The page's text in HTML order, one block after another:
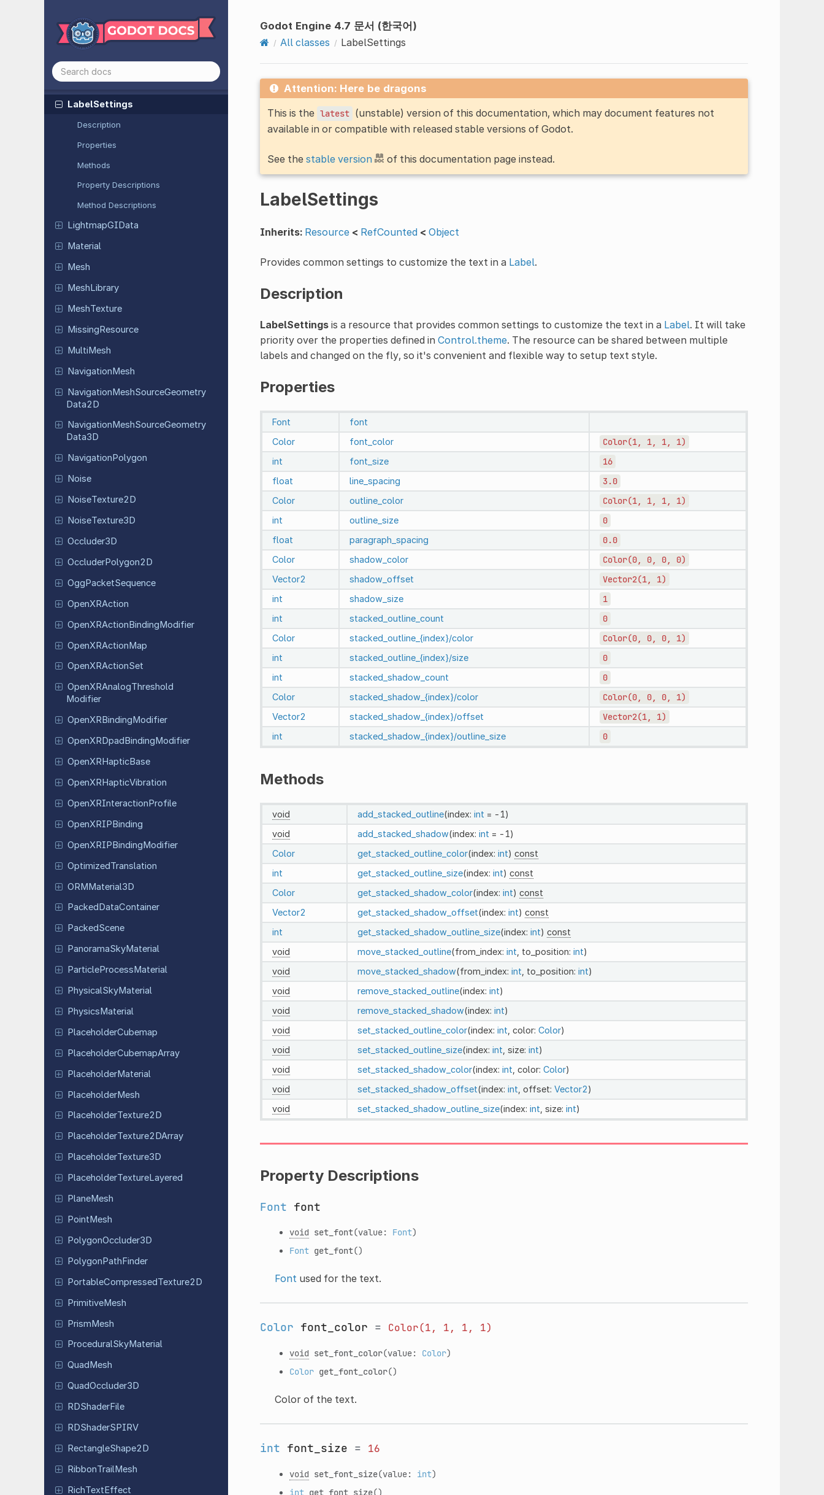
InputEventWithModifiers
JointLimitation3D
JointLimitationCone3D
JSON
LabelSettings
Description
Properties
Methods
Property Descriptions
Method Descriptions
LightmapGIData
Material
Mesh
MeshLibrary
MeshTexture
MissingResource
MultiMesh
NavigationMesh
NavigationMeshSourceGeometry
Data2D
Navigation MeshSourceGeometry
Data3D
Navigation Polygon
Noise
NoiseTexture2D
NoiseTexture3D
Occluder3D
OccluderPolygon2D
OggPacketSequence
OpenXRAction
OpenXRActionBindingModifier
OpenXRActionMap
OpenXRActionSet
OpenXRAnalogThreshold
Modifier
OpenXRBindingModifier
OpenXRDpadBindingModifier
OpenXRHapticBase
OpenXRHapticVibration
OpenXRInteractionProfile
OpenXRIPBinding
OpenXRIPBindingModifier
OptimizedTranslation
ORMMaterial3D
Packed DataContainer
PackedScene
PanoramaSkyMaterial
ParticleProcessMaterial
PhysicalSkyMaterial
PhysicsMaterial
PlaceholderCubemap
PlaceholderCubemapArray
PlaceholderMaterial
PlaceholderMesh
PlaceholderTexture2D
PlaceholderTexture2DArray
PlaceholderTexture3D
PlaceholderTextureLayered
PlaneMesh
PointMesh
PolygonOccluder3D
PolygonPathFinder
PortableCompressedTexture2D
PrimitiveMesh
PrismMesh
ProceduralSkyMaterial
QuadMesh
QuadOccluder3D
RDShaderFile
RDShaderSPIRV
RectangleShape2D
RibbonTrailMesh
RichTextEffect
Godot Engine 4.7 문서 (한국어)
All classes
LabelSettings
Attention: Here be dragons
This is the latest (unstable) version of this documentation, which may document features not
available in or compatible with released stable versions of Godot.
See the stable version of this documentation page instead.
LabelSettings
Inherits: Resource < RefCounted < Object
Provides common settings to customize the text in a Label.
Description
LabelSettingsis a resource that provides common settings to customize the text in a Label. It will take
priority over the properties defined in Control.theme. The resource can be shared between multiple
labels and changed on the fly, so it's convenient and flexible way to setup text style.
Properties
Font
font
Color
font_color Color(1, 1, 1, 1)
int font_size 16
float line_spacing 3.0
Color outline_color Color(1, 1, 1, 1)
int outline_size 0
float paragraph_spacing 0.0
Color shadow_color Color(0, 0, 0, 0)
Vector2 shadow_offset Vector2(1, 1)
int shadow_size 1
int stacked_outline_count 0
Color stacked_outline_{index}/color Color(0, 0, 0, 1)
int stacked_outline_{index}/size 0
int stacked_shadow_count 0
Color stacked_shadow_{index}/color Color(0, 0, 0, 1)
Vector2 stacked_shadow_{index}/offset Vector2(1, 1)
int stacked_shadow_{index}/outline_size 0
Methods
void add_stacked_outline(index: int = -1)
void
add_stacked_shadow(index: int = -1)
Color
get_stacked_outline_color(index: int) const
int
get_stacked_outline_size(index: int) const
Color
get_stacked_shadow_color(index: int) const
Vector2
get_stacked_shadow_offset(index: int) const
int
get_stacked_shadow_outline_size(index: int) const
void
move_stacked_outline(from_index: int , to_position: int)
void
move_stacked_shadow(from_index: int , to_position: int)
void
remove_stacked_outline(index: int)
void
remove_stacked_shadow(index: int)
void
set_stacked_outline_color(index: int , color: Color)
void
set_stacked_outline_size(index: int , size: int)
void
set_stacked_shadow_color(index: int , color: Color)
void
set_stacked_shadow_offset(index: int , offset: Vector2)
void
set_stacked_shadow_outline_size(index: int , size: int)
Property Descriptions
Font font
void set_font(value: Font)
Font get_font()
Font used for the text.
Color font_color = Color(1, 1, 1, 1)
void set_font_color(value: Color)
Color get_font_color()
Color of the text.
int font_size = 16
void set_font_size(value: int)
int get_font_size()